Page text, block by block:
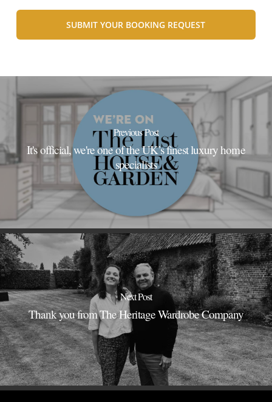
Previous Post
It's official, we're one of the UK’s finest luxury home
specialists
Next Post
Thank you from The Heritage Wardrobe Company